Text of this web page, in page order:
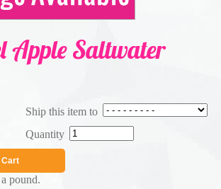
Apple Saltwater
Ship this item to
Quantity
Cart
pound.